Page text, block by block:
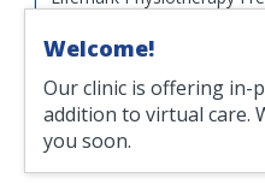
Welcome!
Our clinic is offering in-
addition to virtual care.
you soon.